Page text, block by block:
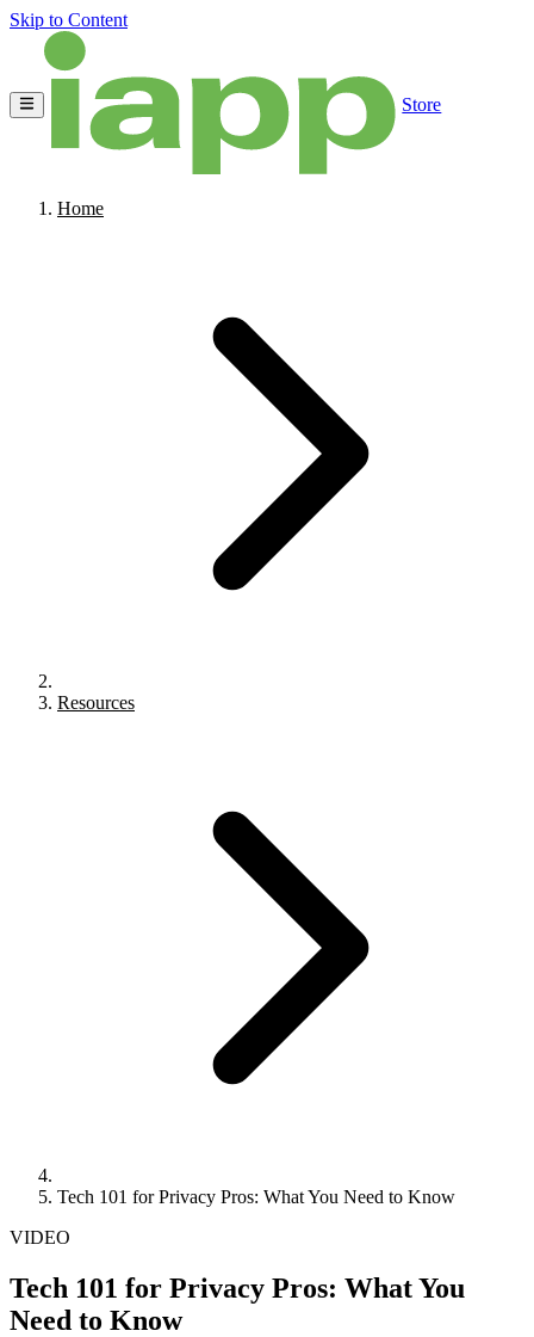
Skip to Content
Store
Home
Resources
Tech 101 for Privacy Pros: What You Need to Know
VIDEO
Tech 101 for Privacy Pros: What You
Need to Know